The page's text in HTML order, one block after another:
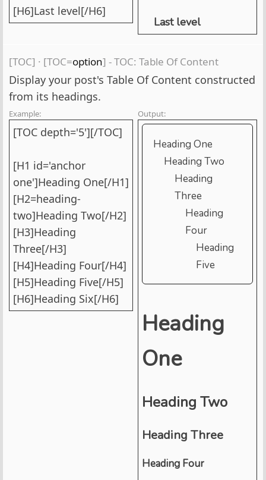
[H6]Last level[/H6]
Last level
[TOC] · [TOC=option] - TOC: Table Of Content
Display your post's Table Of Content constructed
from its headings.
Example:
[TOC depth='5'][/TOC]
[H1 id='anchor
one']Heading One[/H1]
[H2=heading-
two]Heading Two[/H2]
[H3]Heading
Three[/H3]
[H4]Heading Four[/H4]
[H5]Heading Five[/H5]
[H6]Heading Six[/H6]
Output:
Heading One
Heading Two
Heading
Three
Heading
Four
Heading
Five
Heading
One
Heading Two
Heading Three
Heading Four